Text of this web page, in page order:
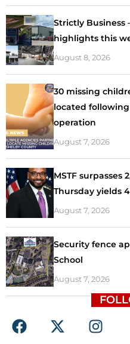
Strictly Business
highlights this
August 8, 2026
30 missing
located
operation
August 7, 2026
MSTF surpasses
Thursday yields
August 7, 2026
Security fence
School
August 7, 2026
F
a
X
-
I
n